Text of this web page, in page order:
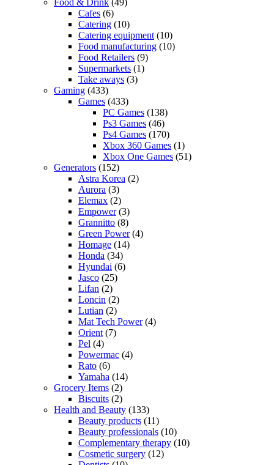
Food & Drink (49)
Cafes (6)
Catering (10)
Catering equipment (10)
Food manufacturing (10)
Food Retailers (9)
Supermarkets (1)
Take aways (3)
Gaming (433)
Games (433)
PC Games (138)
Ps3 Games (46)
Ps4 Games (170)
Xbox 360 Games (1)
Xbox One Games (51)
Generators (152)
Astra Korea (2)
Aurora (3)
Elemax (2)
Empower(3)
Grannitto (8)
Green Power(4)
Homage (14)
Honda (34)
Hyundai (6)
Jasco (25)
Lifan (2)
Loncin (2)
Lutian (2)
Mat Tech Power(4)
Orient (7)
Pel (4)
Powermac (4)
Rato (6)
Yamaha (14)
Grocery Items (2)
Biscuits (2)
Health and Beauty (133)
Beauty products (11)
Beauty professionals (10)
Complementary therapy (10)
Cosmetic surgery (12)